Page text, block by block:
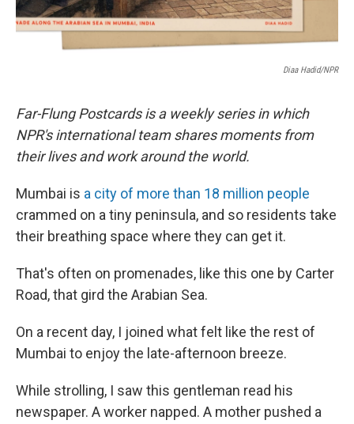
Diaa Hadid/NPR
Far-Flung Postcards is a weekly series in which
NPR's international team shares moments from
their lives and work around the world.
Mumbai is a city of more than 18 million people
crammed on a tiny peninsula, and so residents take
their breathing space where they can get it.
That's often on promenades, like this one by Carter
Road, that gird the Arabian Sea.
On a recent day, I joined what felt like the rest of
Mumbai to enjoy the late-afternoon breeze.
While strolling, I saw this gentleman read his
newspaper. A worker napped. A mother pushed a